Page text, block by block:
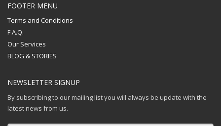
FOOTER MENU
Terms and Conditions
F.A.Q.
Our Services
BLOG & STORIES
NEWSLETTER SIGNUP
By subscribing to our mailing list you will always be update with the
latest news from us.